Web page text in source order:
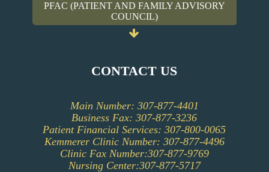
PFAC (PATIENT AND FAMILY ADVISORY
COUNCIL)
PATIENT PAYMENTS
PFAC (PATIENT AND FAMILY ADVISORY
COUNCIL)
CONTACT US
Main Number: 307-877-4401
Business Fax: 307-877-3236
Patient Financial Services: 307-800-0065
Kemmerer Clinic Number: 307-877-4496
Clinic Fax Number:307-877-9769
Nursing Center:307-877-5717